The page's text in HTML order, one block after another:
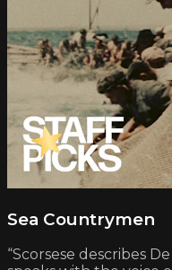
Sea Countrymen
“Scorsese describes